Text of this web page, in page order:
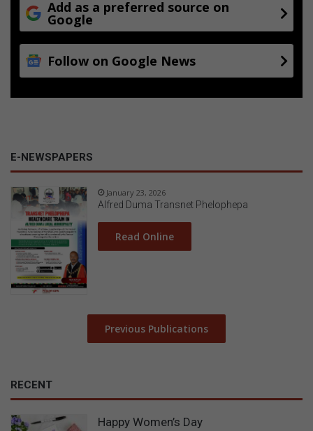
Add as a preferred source on
Google
Follow on Google News
E-NEWSPAPERS
January 23, 2026
Alfred Duma Transnet Phelophepa
Read Online
Previous Publications
RECENT
Happy Women’s Day